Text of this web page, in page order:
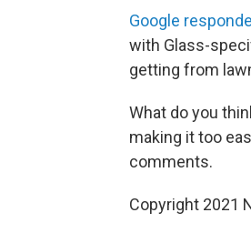
Google
with Glass-
getting from
What do you
making it too
comments.
Copyright 2021